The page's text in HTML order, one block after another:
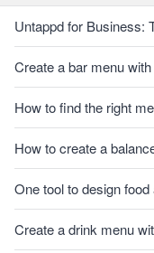
Untappd for Business:
Create a bar menu
How to find the right
How to create a
One tool to design
Create a drink menu